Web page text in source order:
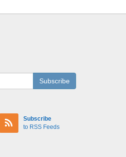
Subscribe
Subscribe
to RSS Feeds